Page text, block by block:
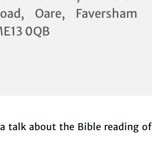
Oare, Faversham
0QB
talk about the Bible reading of